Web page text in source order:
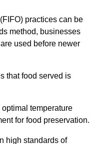
practices can be
method, businesses
used before newer
that food served is
temperature
for food preservation.
high standards of